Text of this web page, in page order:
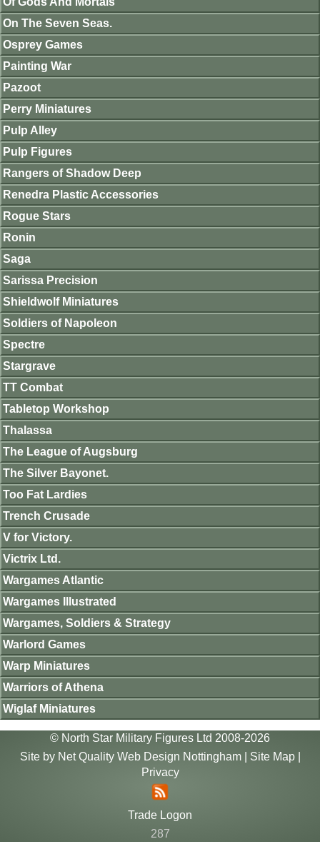
On The Seven Seas.
Osprey Games
Painting War
Pazoot
Perry Miniatures
Pulp Alley
Pulp Figures
Rangers of Shadow Deep
Renedra Plastic Accessories
Rogue Stars
Ronin
Saga
Sarissa Precision
Shieldwolf Miniatures
Soldiers of Napoleon
Spectre
Stargrave
TT Combat
Tabletop Workshop
Thalassa
The League of Augsburg
The Silver Bayonet.
Too Fat Lardies
Trench Crusade
V for Victory.
Victrix Ltd.
Wargames Atlantic
Wargames Illustrated
Wargames, Soldiers & Strategy
Warlord Games
Warp Miniatures
Warriors of Athena
Wiglaf Miniatures
© North Star Military Figures Ltd 2008-2026
Site by Net Quality Web Design Nottingham| Site Map|
Privacy
Trade Logon
287